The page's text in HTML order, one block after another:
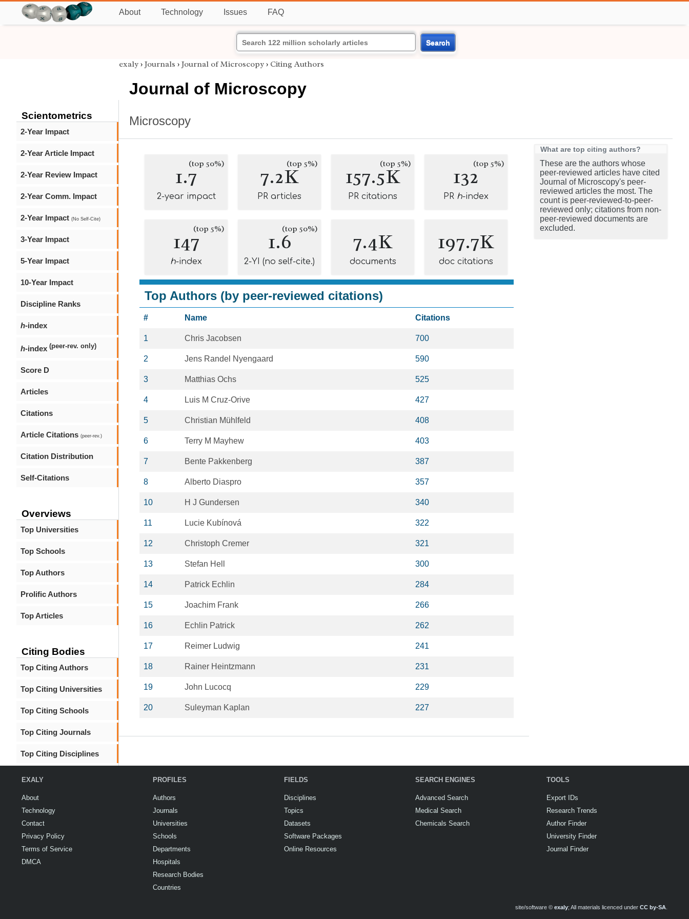
About Technology Issues FAQ
Search
Scientometrics
2-Year Impact
2-Year Article Impact
2-Year Review Impact
2-Year Comm. Impact
2-Year Impact (No Self-Cite)
3-Year Impact
5-Year Impact
10-Year Impact
Discipline Ranks
h-index
h-index (peer-rev. only)
Score D
Articles
Citations
Article Citations (peer-rev.)
Citation Distribution
Self-Citations
Overviews
Top Universities
Top Schools
Top Authors
Prolific Authors
Top Articles
Citing Bodies
Top Citing Authors
Top Citing Universities
Top Citing Schools
Top Citing Journals
Top Citing Disciplines
exaly › Journals › Journal of Microscopy › Citing Authors
Journal of Microscopy
Microscopy
1.7(top 50%)
2-year impact
7.2K(top 5%)
PR articles
157.5K
(top 5%)
PR citations
132(top 5%)
PR h-index
147(top 5%)
h-index
1.6(top 50%)
2-YI (no self-cite.)
7.4K
documents
197.7K
doc citations
Top Authors (by peer-reviewed citations)
# Name Citations
1 Chris Jacobsen 700
2 Jens Randel Nyengaard 590
3 Matthias Ochs 525
4 Luis M Cruz-Orive 427
5 Christian Mühlfeld 408
6 Terry M Mayhew 403
7 Bente Pakkenberg 387
8 Alberto Diaspro 357
10 H J Gundersen 340
11 Lucie Kubínová 322
12 Christoph Cremer 321
13 Stefan Hell 300
14 Patrick Echlin 284
15 Joachim Frank 266
16 Echlin Patrick 262
17 Reimer Ludwig 241
18 Rainer Heintzmann 231
19 John Lucocq 229
20 Suleyman Kaplan 227
What are top citing authors?
These are the authors whose
peer-reviewed articles have cited
Journal of Microscopy's peer-
reviewed articles the most. The
count is peer-reviewed-to-peer-
reviewed only; citations from non-
peer-reviewed documents are
excluded.
EXALY
About
Technology
Contact
Privacy Policy
Terms of Service
DMCA
PROFILES
Authors
Journals
Universities
Schools
Departments
Hospitals
Research Bodies
Countries
FIELDS
Disciplines
Topics
Datasets
Software Packages
Online Resources
SEARCH ENGINES
Advanced Search
Medical Search
Chemicals Search
TOOLS
Export IDs
Research Trends
Author Finder
University Finder
Journal Finder
site/software © exaly; All materials licenced under CC by-SA